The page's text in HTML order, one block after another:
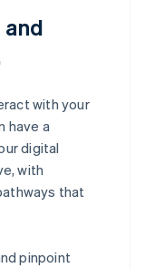
and
with your
have a
digital
with
that
pinpoint